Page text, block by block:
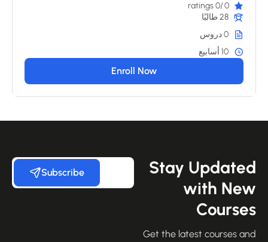
0
/0 ratings
28 طالبًا
0 دروس
10 أسابيع
Enroll Now
Stay
with
Get the latest courses
Subscribe